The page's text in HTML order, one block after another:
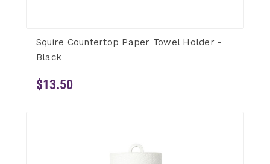
Squire Countertop Paper Towel Holder -
Black
$13.50